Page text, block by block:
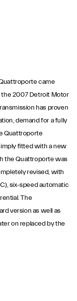
came
2007 Detroit Motor
has proven
demand for a fully
Quattroporte
fitted with a new
the Quattroporte was
revised, with
six-speed automatic
The
version as well as
on replaced by the